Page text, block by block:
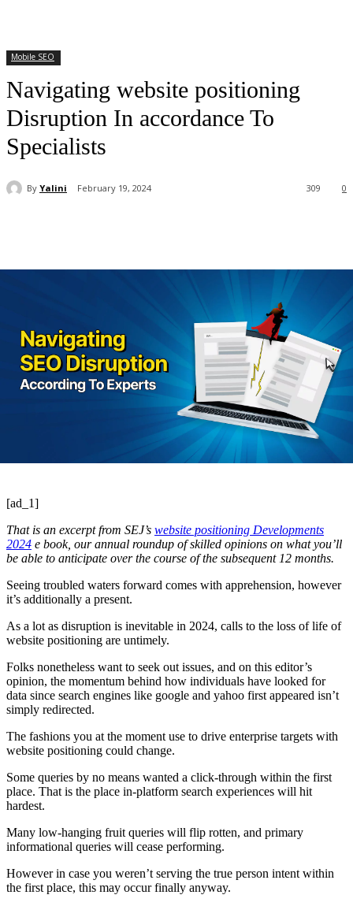
Mobile SEO
Navigating website positioning
Disruption In accordance To
Specialists
By Yalini February 19, 2024 0
309
[ad_1]
That is an excerpt from SEJ’s website positioning Developments
2024 e book, our annual roundup of skilled opinions on what you’ll
be able to anticipate over the course of the subsequent 12 months.
Seeing troubled waters forward comes with apprehension, however
it’s additionally a present.
As a lot as disruption is inevitable in 2024, calls to the loss of life of
website positioning are untimely.
Folks nonetheless want to seek out issues, and on this editor’s
opinion, the momentum behind how individuals have looked for
data since search engines like google and yahoo first appeared isn’t
simply redirected.
The fashions you at the moment use to drive enterprise targets with
website positioning could change.
Some queries by no means wanted a click-through within the first
place. That is the place in-platform search experiences will hit
hardest.
Many low-hanging fruit queries will flip rotten, and primary
informational queries will cease performing.
However in case you weren’t serving the true person intent within
the first place, this may occur finally anyway.